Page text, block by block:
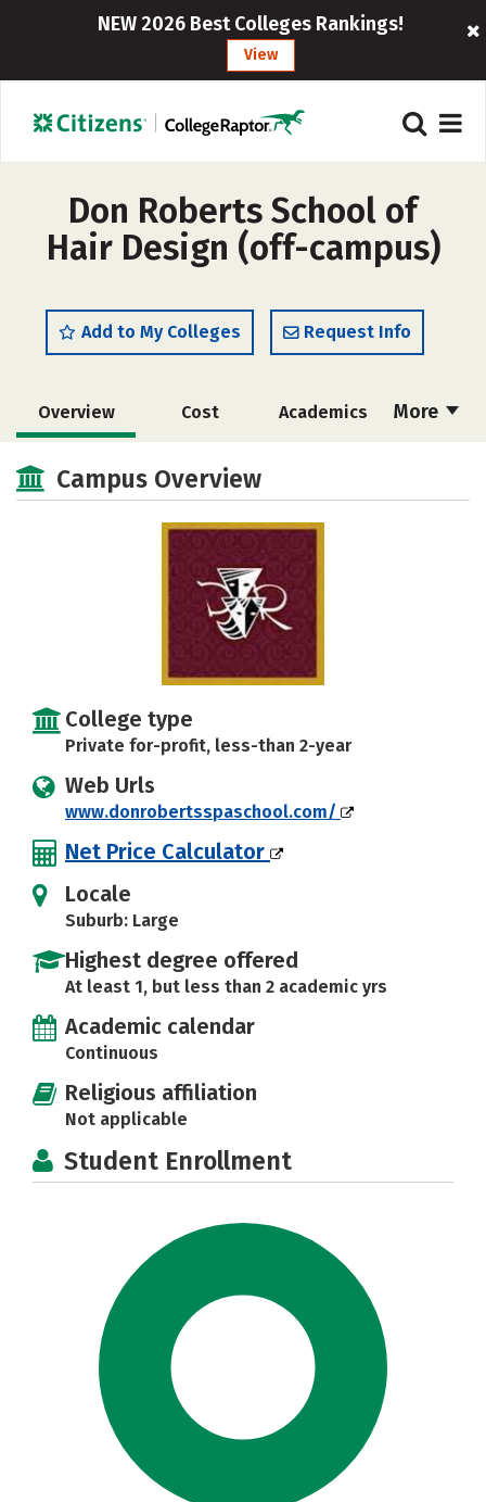
NEW 2026 Best Colleges Rankings!
View
Don Roberts School of
Hair Design (off-campus)
Add to My Colleges Request Info
More
Overview Cost Academics
Campus Overview
College type
Private for-profit, less-than 2-year
Web Urls
www.donrobertsspaschool.com/
Net Price Calculator
Locale
Suburb: Large
Highest degree offered
At least 1, but less than 2 academic yrs
Academic calendar
Continuous
Religious affiliation
Not applicable
Student Enrollment